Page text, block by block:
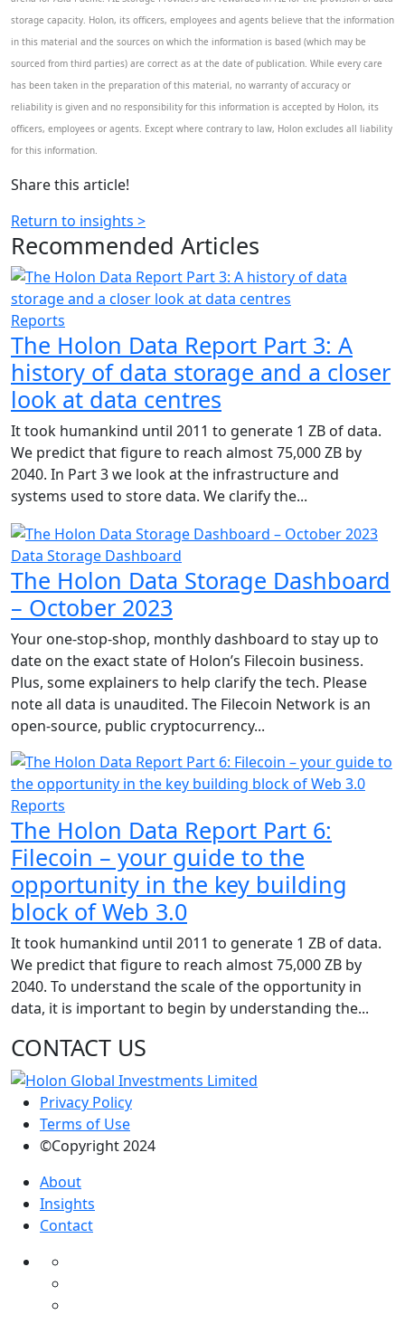
storage capacity. Holon, its officers, employees and agents believe that the information
in this material and the sources on which the information is based (which may be
sourced from third parties) are correct as at the date of publication. While every care
has been taken in the preparation of this material, no warranty of accuracy or
reliability is given and no responsibility for this information is accepted by Holon, its
officers, employees or agents. Except where contrary to law, Holon excludes all liability
for this information.
Share this article!
Return to insights >
Recommended Articles
Reports
The Holon Data Report Part 3: A
history of data storage and a closer
look at data centres
It took humankind until 2011 to generate 1 ZB of data.
We predict that figure to reach almost 75,000 ZB by
2040. In Part 3 we look at the infrastructure and
systems used to store data. We clarify the...
Data Storage Dashboard
The Holon Data Storage Dashboard
– October 2023
Your one-stop-shop, monthly dashboard to stay up to
date on the exact state of Holon’s Filecoin business.
Plus, some explainers to help clarify the tech. Please
note all data is unaudited. The Filecoin Network is an
open-source, public cryptocurrency...
Reports
The Holon Data Report Part 6:
Filecoin – your guide to the
opportunity in the key building
block of Web 3.0
It took humankind until 2011 to generate 1 ZB of data.
We predict that figure to reach almost 75,000 ZB by
2040. To understand the scale of the opportunity in
data, it is important to begin by understanding the...
CONTACT US
Privacy Policy
Terms of Use
©Copyright 2024
About
Insights
Contact